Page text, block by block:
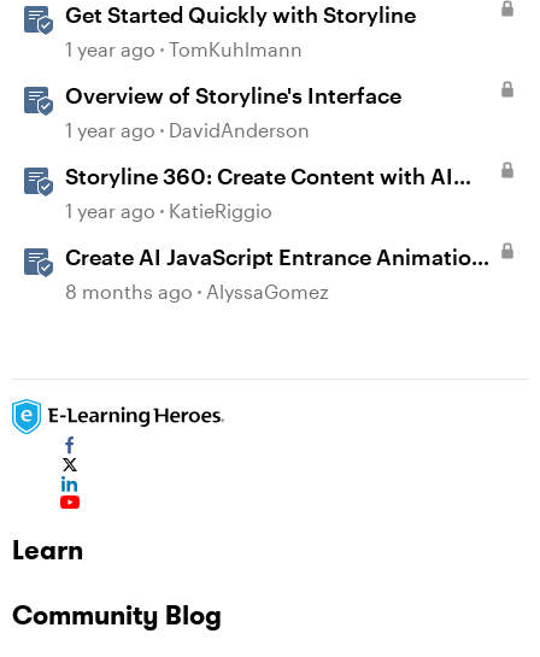
Get Started Quickly with Storyline
1 year ago TomKuhlmann
Overview of Storyline's Interface
1 year ago DavidAnderson
Storyline 360: Create Content with AI
Assistant
1 year ago KatieRiggio
Create AI JavaScript Entrance Animations
in Storyline
8 months ago AlyssaGomez
Learn
Community Blog